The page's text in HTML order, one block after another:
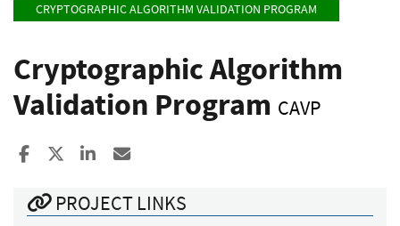
CRYPTOGRAPHIC ALGORITHM VALIDATION PROGRAM
Cryptographic Algorithm
Validation Program CAVP
Share to Facebook
Share to XShare to LinkedIn
PROJECT LINKS